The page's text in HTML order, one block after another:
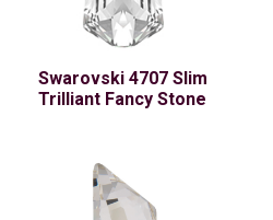
Swarovski 4707 Slim
Trilliant Fancy Stone